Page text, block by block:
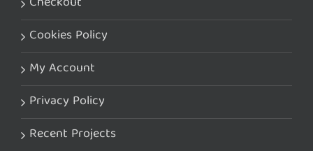
Cookies Policy
My Account
Privacy Policy
Recent Projects